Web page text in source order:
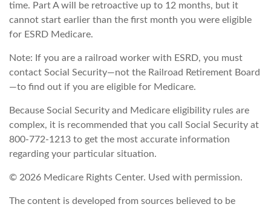
time. Part A will be retroactive up to 12 months, but it
cannot start earlier than the first month you were eligible
for ESRD Medicare.
Note: If you are a railroad worker with ESRD, you must
contact Social Security—not the Railroad Retirement Board
—to find out if you are eligible for Medicare.
Because Social Security and Medicare eligibility rules are
complex, it is recommended that you call Social Security at
800-772-1213 to get the most accurate information
regarding your particular situation.
© 2026 Medicare Rights Center. Used with permission.
The content is developed from sources believed to be